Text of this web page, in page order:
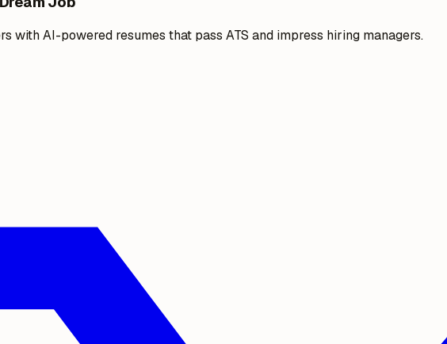
with AI-powered resumes that pass ATS and impress hiring managers.